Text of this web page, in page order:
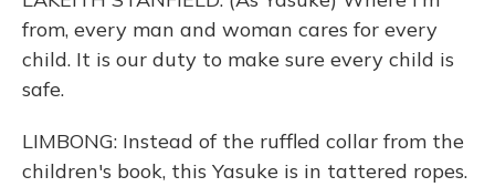
from, every man and woman cares for every
child. It is our duty to make sure every child is
safe.
LIMBONG: Instead of the ruffled collar from the
children's book, this Yasuke is in tattered ropes.